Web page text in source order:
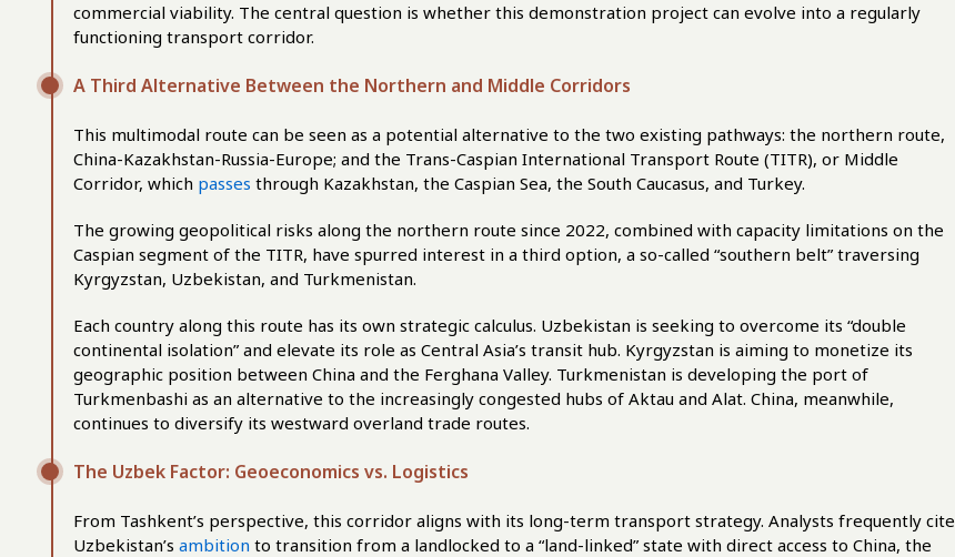
commercial viability. The central question is whether this demonstration project can evolve into a regularly
functioning transport corridor.
A Third Alternative Between the Northern and Middle Corridors
This multimodal route can be seen as a potential alternative to the two existing pathways: the northern route,
China-Kazakhstan-Russia-Europe; and the Trans-Caspian International Transport Route (TITR), or Middle
Corridor, which passes through Kazakhstan, the Caspian Sea, the South Caucasus, and Turkey.
The growing geopolitical risks along the northern route since 2022, combined with capacity limitations on the
Caspian segment of the TITR, have spurred interest in a third option, a so-called “southern belt” traversing
Kyrgyzstan, Uzbekistan, and Turkmenistan.
Each country along this route has its own strategic calculus. Uzbekistan is seeking to overcome its “double
continental isolation” and elevate its role as Central Asia’s transit hub. Kyrgyzstan is aiming to monetize its
geographic position between China and the Ferghana Valley. Turkmenistan is developing the port of
Turkmenbashi as an alternative to the increasingly congested hubs of Aktau and Alat. China, meanwhile,
continues to diversify its westward overland trade routes.
The Uzbek Factor: Geoeconomics vs. Logistics
From Tashkent’s perspective, this corridor aligns with its long-term transport strategy. Analysts frequently cite
Uzbekistan’s ambition to transition from a landlocked to a “land-linked” state with direct access to China, the